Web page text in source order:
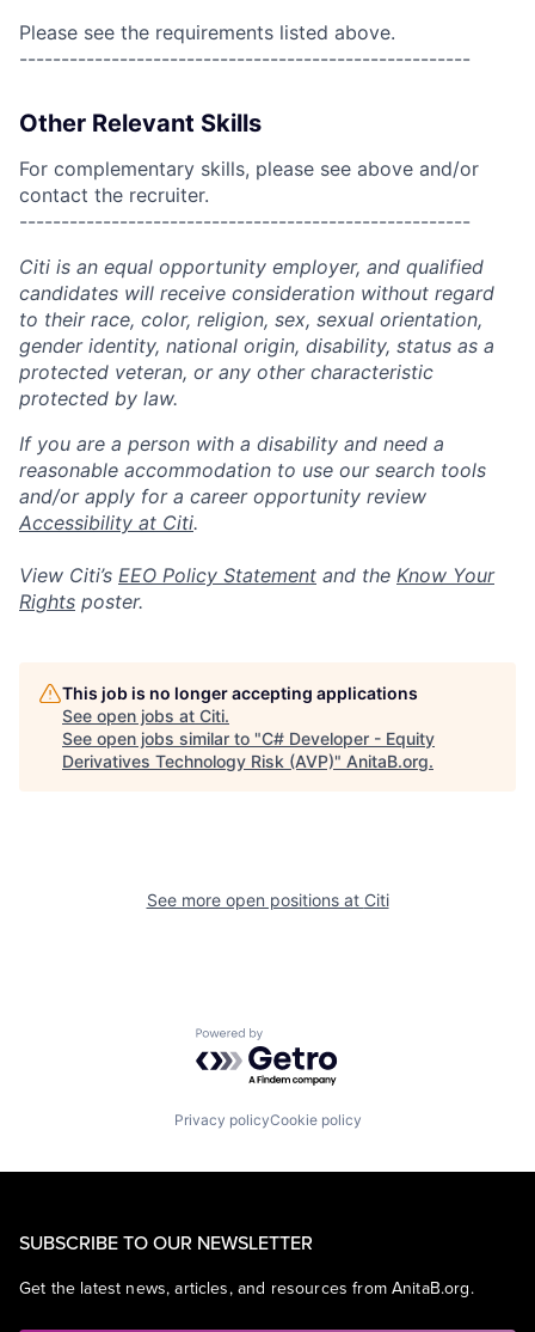
Please see the requirements listed above.
------------------------------------------------------
Other Relevant Skills
For complementary skills, please see above and/or
contact the recruiter.
------------------------------------------------------
Citi is an equal opportunity employer, and qualified
candidates will receive consideration without regard
to their race, color, religion, sex, sexual orientation,
gender identity, national origin, disability, status as a
protected veteran, or any other characteristic
protected by law.
If you are a person with a disability and need a
reasonable accommodation to use our search tools
and/or apply for a career opportunity review
Accessibility at Citi.
View Citi’s EEO Policy Statement and the Know Your
Rights poster.
This job is no longer accepting applications
See open jobs at Citi.
See open jobs similar to "C# Developer - Equity
Derivatives Technology Risk (AVP)" AnitaB.org.
See more open positions at Citi
Powered by Getro.com
Privacy policyCookie policy
SUBSCRIBE TO OUR NEWSLETTER
Get the latest news, articles, and resources from AnitaB.org.